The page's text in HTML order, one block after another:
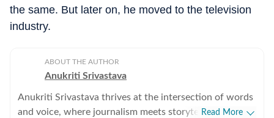
the same. But later on, he moved to the television
industry.
ABOUT THE AUTHOR
Anukriti Srivastava
Anukriti Srivastava thrives at the intersection of words
and voice, where journalism meets storytelling. A
Read More